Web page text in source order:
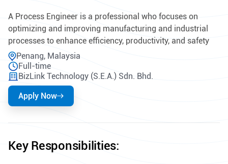
A Process Engineer is a professional who focuses on
optimizing and improving manufacturing and industrial
processes to enhance efficiency, productivity, and safety
Penang, Malaysia
Full-time
BizLink Technology (S.E.A.) Sdn. Bhd.
Apply Now
Key Responsibilities: